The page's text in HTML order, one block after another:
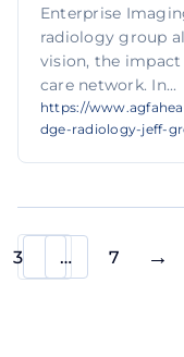
Enterprise
radiology group
vision, the impact
care network. In...
https://
dge-radiology-jeff-
3 … 7